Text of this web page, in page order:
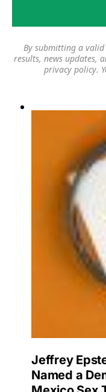
By submitting a
results, news updates,
privacy policy.
Jeffrey
Named a